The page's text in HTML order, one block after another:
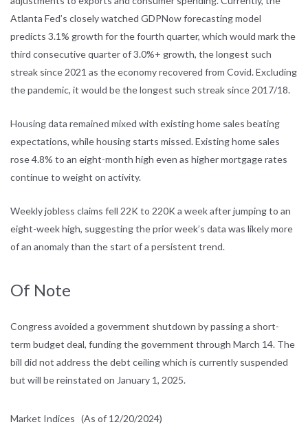
Atlanta Fed’s closely watched GDPNowforecasting model
predicts 3.1% growth for the fourth quarter, which would mark the
third consecutive quarter of 3.0%+ growth, the longest such
streak since 2021 as the economy recovered from Covid. Excluding
thepandemic, it would be the longest such streak since 2017/18.
Housing data remained mixed with existing home sales beating
expectations, while housing starts missed. Existing home sales
rose 4.8% to an eight-month high even as higher mortgage rates
continue to weight on activity.
Weekly jobless claims fell 22K to 220K a week after jumping to an
eight-weekhigh, suggesting the prior week’s data was likely more
of an anomaly than the start of a persistent trend.
Of Note
Congress avoided a government shutdown by passing a short-
term budget deal, funding the government through March 14. The
bill did not address the debt ceiling which is currently suspended
but will be reinstated on January 1, 2025.
Market Indices (As of 12/20/2024)